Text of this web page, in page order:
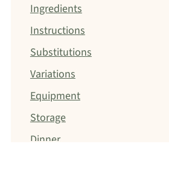
Ingredients
Instructions
Substitutions
Variations
Equipment
Storage
Dinner